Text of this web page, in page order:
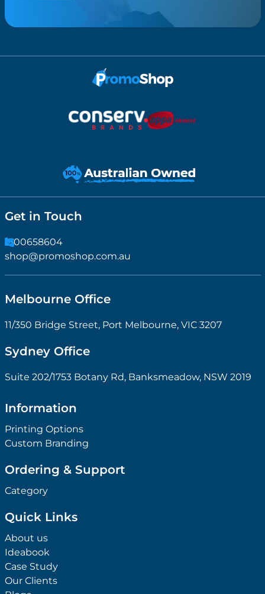
Get in Touch
1300658604
shop@promoshop.com.au
Melbourne Office
11/350 Bridge Street, Port Melbourne, VIC 3207
Sydney Office
Suite 202/1753 Botany Rd, Banksmeadow, NSW 2019
Information
Printing Options
Custom Branding
Ordering & Support
Category
Quick Links
About us
Ideabook
Case Study
Our Clients